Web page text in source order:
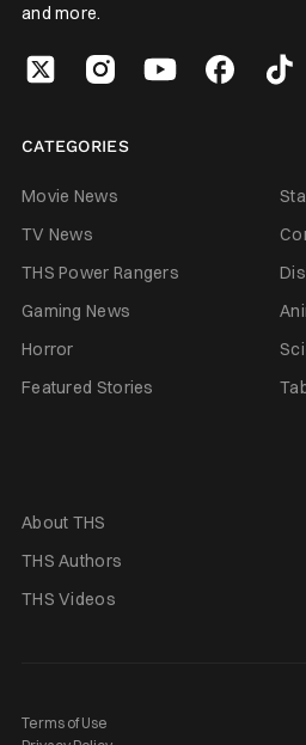
and more.
CATEGORIES
Movie News
TV News
THS Power Rangers
Gaming News
Horror
Featured Stories
About THS
THS Authors
THS Videos
Terms of Use